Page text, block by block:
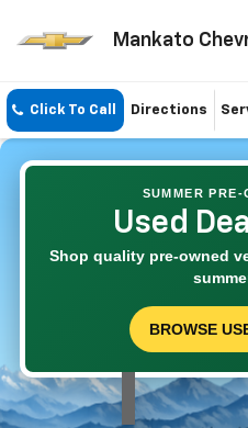
Mankato
Click To Call Directions
SUMMER PRE-
Used
Shop quality pre-owned
BROWSE